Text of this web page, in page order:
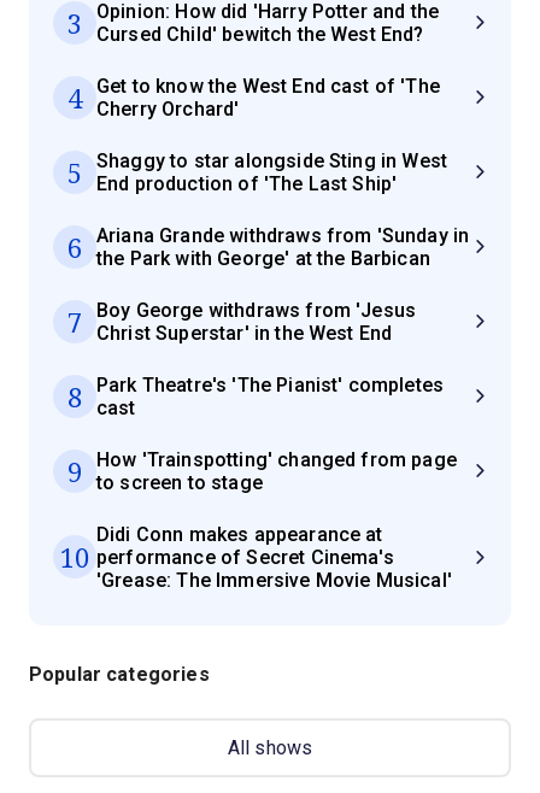
3
Opinion: How did 'Harry Potter and the
Cursed Child' bewitch the West End?
4
Get to know the West End cast of 'The
Cherry Orchard'
5
Shaggy to star alongside Sting in West
End production of 'The Last Ship'
6
Ariana Grande withdraws from 'Sunday in
the Park with George' at the Barbican
7
Boy George withdraws from 'Jesus
Christ Superstar' in the West End
8
Park Theatre's 'The Pianist' completes
cast
9
How 'Trainspotting' changed from page
to screen to stage
10
Didi Conn makes appearance at
performance of Secret Cinema's
'Grease: The Immersive Movie Musical'
Popular categories
All shows